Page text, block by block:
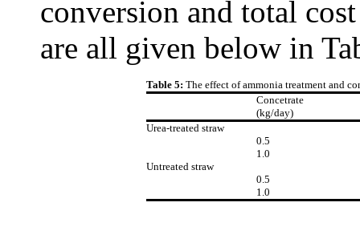
conversion and total
are all given below in
Table 5: The effect of ammonia treatment and
Concetrate
(kg/day)
Urea-treated straw
0.5
1.0
Untreated straw
0.5
1.0